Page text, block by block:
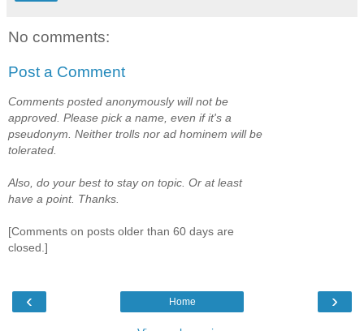
No comments:
Post a Comment
Comments posted anonymously will not be
approved. Please pick a name, even if it's a
pseudonym. Neither trolls nor ad hominem will be
tolerated.
Also, do your best to stay on topic. Or at least
have a point. Thanks.
[Comments on posts older than 60 days are
closed.]
‹ ›
Home